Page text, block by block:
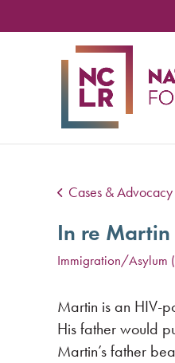
Cases & Advocacy
In re Martin
Immigration/Asylum
Martin is an HIV-
His father would
Martin’s father